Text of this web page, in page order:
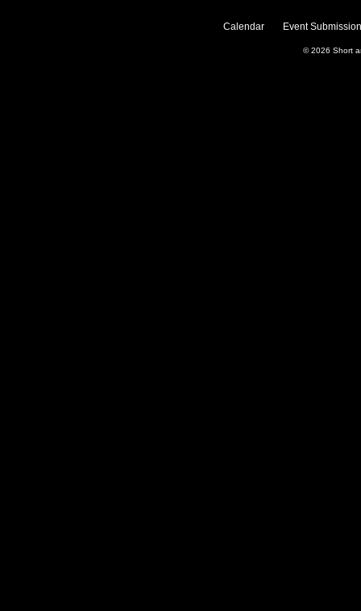
Calendar Event
© 2026 Short